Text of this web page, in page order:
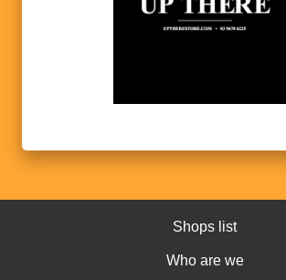
Shops list
Who are we